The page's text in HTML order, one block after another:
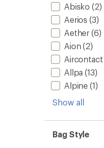
Abisko (2)
Aerios (3)
Aether (6)
Aion (2)
Aircontact
Allpa (13)
Alpine (1)
Show all
Bag Style